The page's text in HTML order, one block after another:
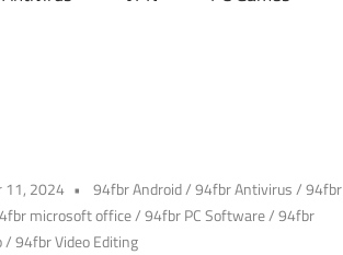
11, 2024 94fbr Android/94fbr Antivirus/94fbr
microsoft office/94fbr PC Software/94fbr
/94fbr Video Editing